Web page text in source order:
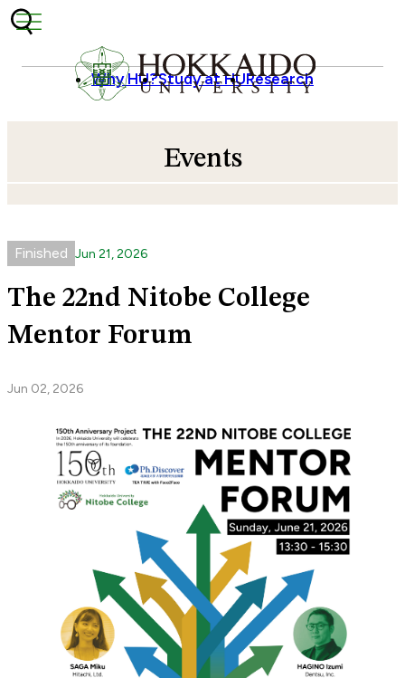
Skip to content
Why HU?Study at HUResearch
Events
Finished Jun 21,2026
The 22nd Nitobe College
Mentor Forum
Jun 02, 2026